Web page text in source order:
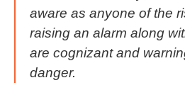
aware as anyone of the
raising an alarm along
are cognizant and
danger.